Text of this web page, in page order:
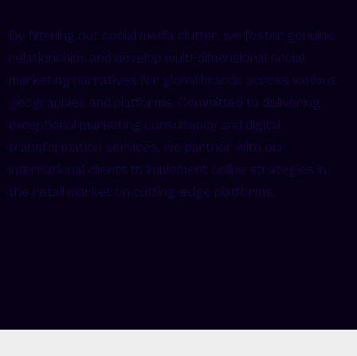
By filtering out social media clutter, we foster genuine
relationships and develop multi-dimensional social
marketing narratives for global brands across various
geographies and platforms. Committed to delivering
exceptional marketing consultancy and digital
transformation services, we partner with our
international clients to implement online strategies in
the retail market on cutting-edge platforms.